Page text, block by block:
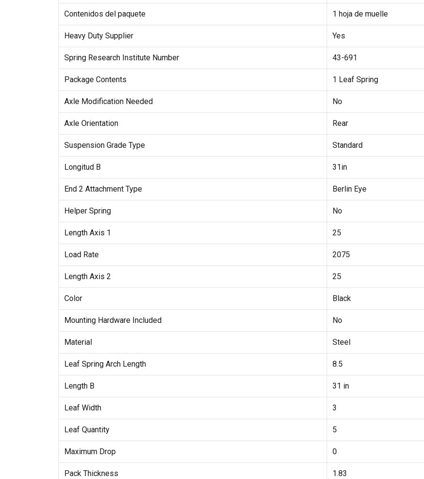
Contenidos del paquete 1 hoja de muelle
Heavy Duty Supplier Yes
Spring Research Institute Number 43-691
Package Contents 1 Leaf Spring
Axle Modification Needed No
Axle Orientation Rear
Suspension Grade Type Standard
Longitud B 31in
End 2 Attachment Type Berlin Eye
Helper Spring No
Length Axis 1 25
Load Rate 2075
Length Axis 2 25
Color Black
Mounting Hardware Included No
Material Steel
Leaf Spring Arch Length 8.5
Length B 31 in
Leaf Width 3
Leaf Quantity 5
Maximum Drop 0
Pack Thickness 1.83